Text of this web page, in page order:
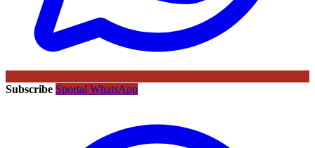
Subscribe Sportal WhatsApp